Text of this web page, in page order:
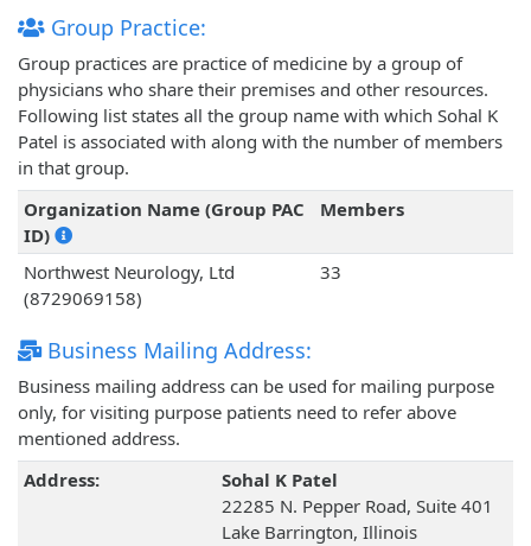
Group Practice:
Group practices are practice of medicine by a group of
physicians who share their premises and other resources.
Following list states all the group name with which Sohal K
Patel is associated with along with the number of members
in that group.
Organization Name (Group PAC
ID)
Members
Northwest Neurology, Ltd
(8729069158)
33
Business Mailing Address:
Business mailing address can be used for mailing purpose
only, for visiting purpose patients need to refer above
mentioned address.
Address:
Sohal K Patel
22285 N. Pepper Road, Suite 401
Lake Barrington, Illinois